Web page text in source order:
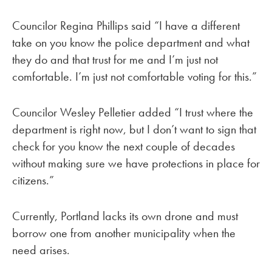
Councilor Regina Phillips said “I have a different
take on you know the police department and what
they do and that trust for me and I’m just not
comfortable. I’m just not comfortable voting for this.”
Councilor Wesley Pelletier added “I trust where the
department is right now, but I don’t want to sign that
check for you know the next couple of decades
without making sure we have protections in place for
citizens.”
Currently, Portland lacks its own drone and must
borrow one from another municipality when the
need arises.